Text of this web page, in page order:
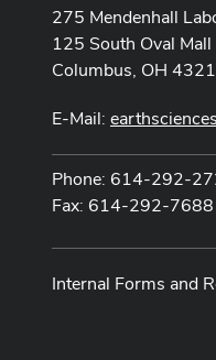
275 Mendenhall
125 South Oval Mall
Columbus, OH
E-Mail:
Phone: 614-292-
Fax: 614-292-7688
Internal Forms and